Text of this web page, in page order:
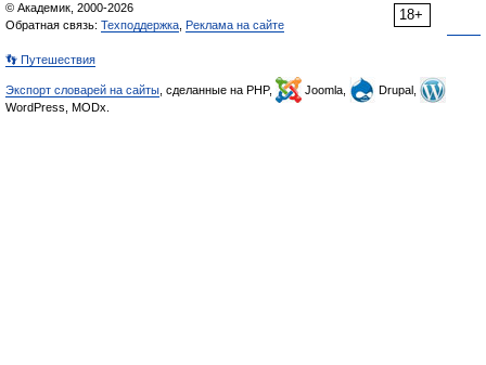
18+
© Академик, 2000-2026
Обратная связь: Техподдержка Реклама на сайте
👣 Путешествия
Экспорт словарей на сайты , сделанные на PHP, Joomla,
Drupal,
WordPress, MODx.